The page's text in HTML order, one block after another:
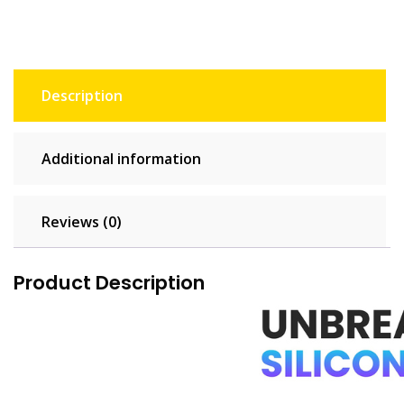
Description
Additional information
Reviews (0)
Product Description